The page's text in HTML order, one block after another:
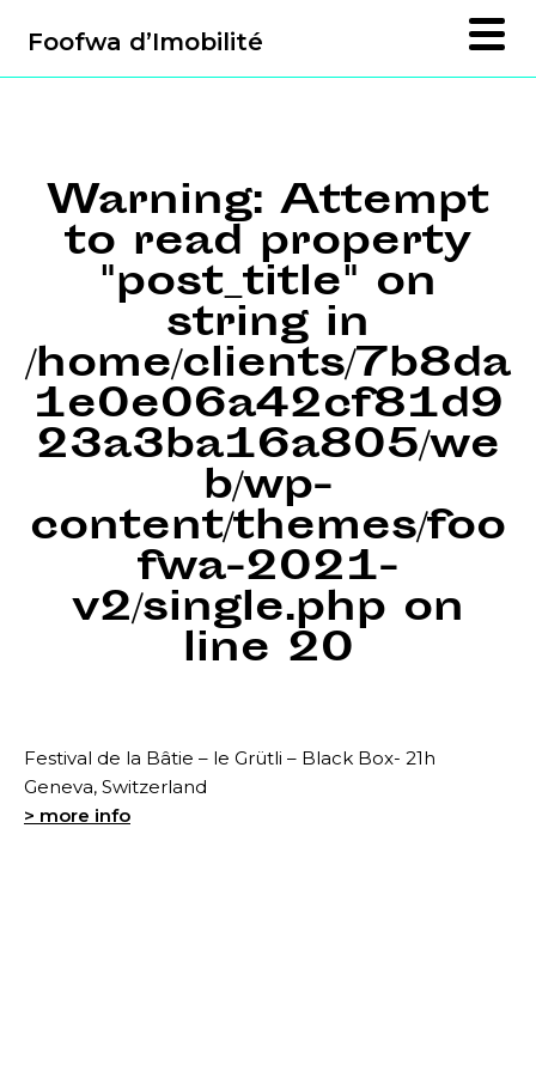
Foofwa d’Imobilité
Warning: Attempt
to read property
"post_title" on
string in
/home/clients/7b8da
1e0e06a42cf81d9
23a3ba16a805/we
b/wp-
content/themes/foo
fwa-2021-
v2/single.php on
line 20
Festival de la Bâtie – le Grütli – Black Box- 21h
Geneva, Switzerland
> more info